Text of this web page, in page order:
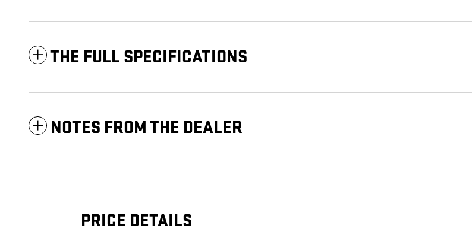
THE FULL SPECIFICATIONS
NOTES FROM THE DEALER
PRICE DETAILS